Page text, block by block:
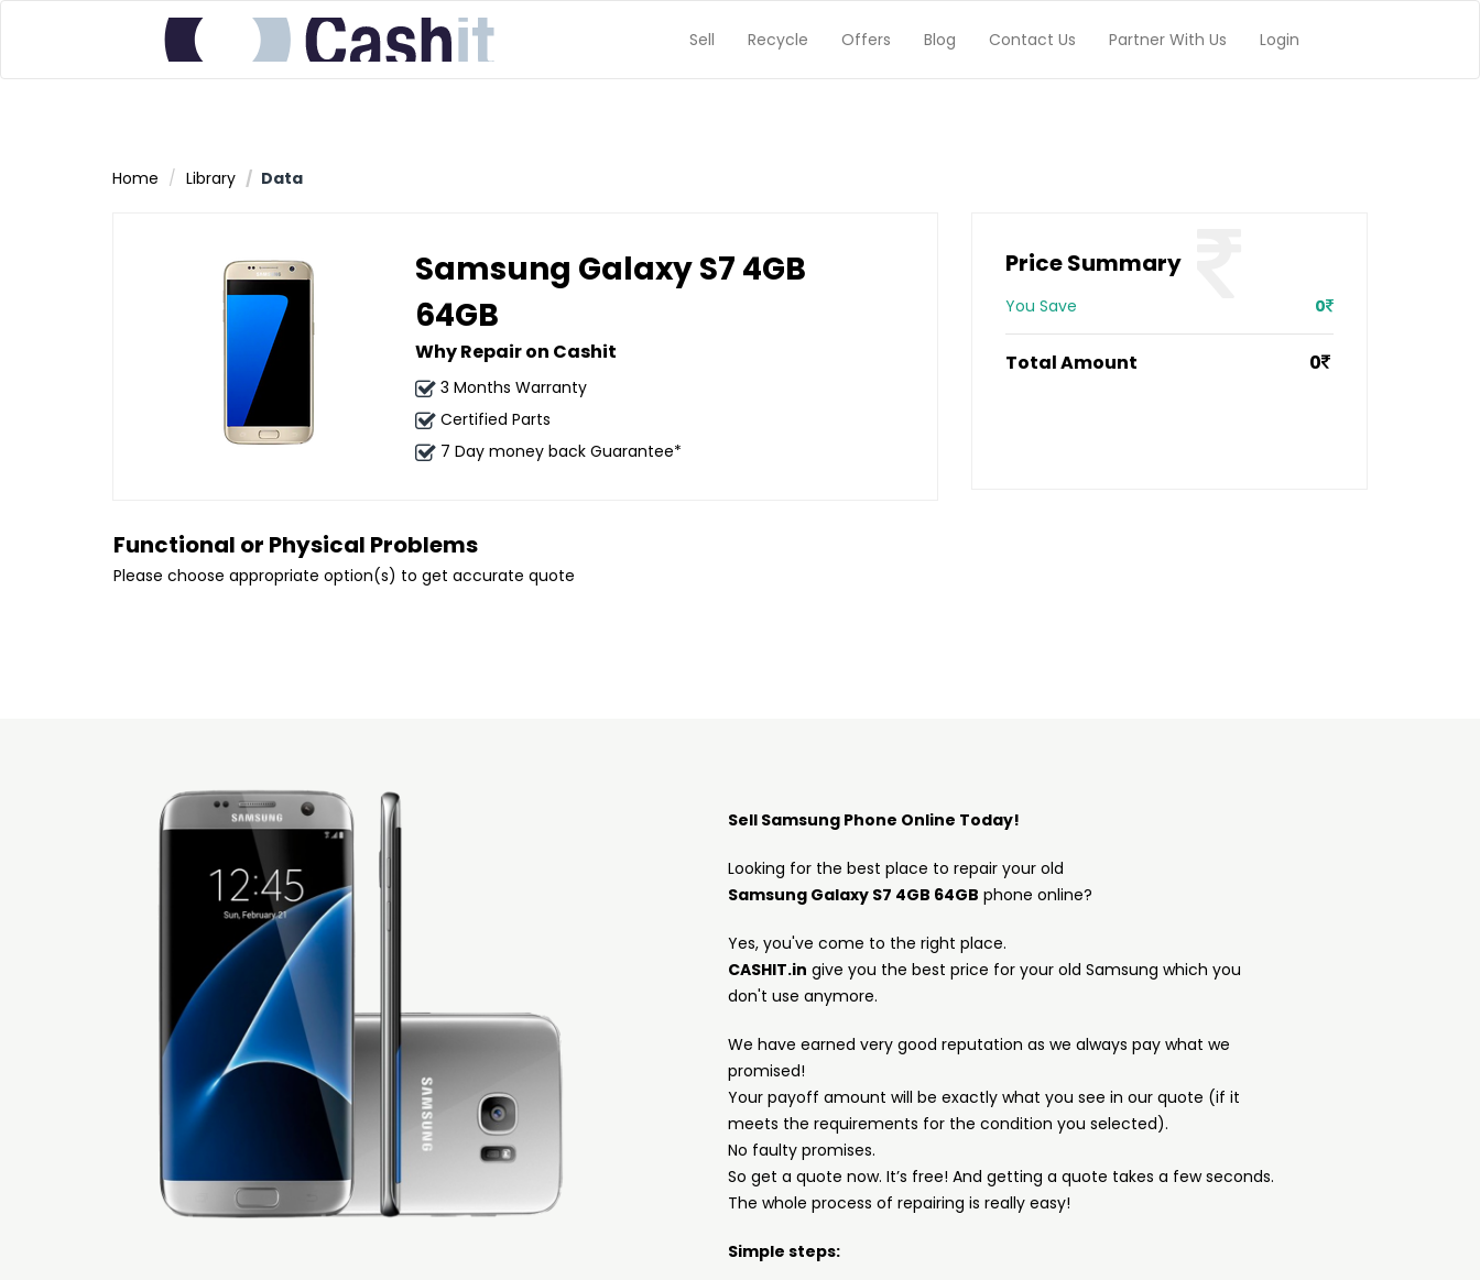
Sell Recycle Offers Blog Contact Us Partner With Us Login
Home Library Data
Samsung Galaxy S7 4GB
64GB
Why Repair on Cashit
3 Months Warranty
Certified Parts
7 Day money back Guarantee*
Functional or Physical Problems
Please choose appropriate option(s) to get accurate quote
Price Summary
You Save 0
Total Amount 0
Sell Samsung Phone Online Today!
Looking for the best place to repair your old
Samsung Galaxy S7 4GB 64GB phone online?
Yes, you've come to the right place.
CASHIT.in give you the best price for your old Samsung which you
don't use anymore.
We have earned very good reputation as we always pay what we
promised!
Your payoff amount will be exactly what you see in our quote (if it
meets the requirements for the condition you selected).
No faulty promises.
So get a quote now. It’s free! And getting a quote takes a few seconds.
The whole process of repairing is really easy!
Simple steps: